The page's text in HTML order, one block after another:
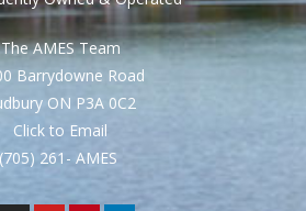
The AMES Team
Barrydowne Road
ON P3A 0C2
Click to Email
(705) 261- AMES